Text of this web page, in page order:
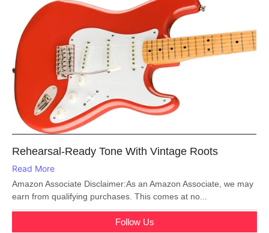
Rehearsal-Ready Tone With Vintage Roots
Read More
Amazon Associate Disclaimer:As an Amazon Associate, we may
earn from qualifying purchases. This comes at no...
Follow Us